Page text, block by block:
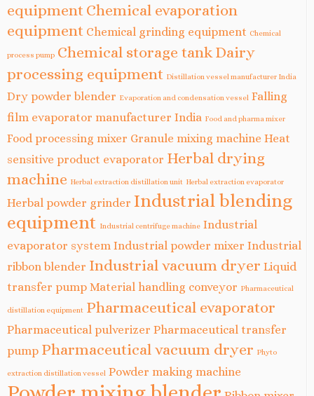
equipment Chemical evaporation
equipment Chemical grinding equipment Chemical
process pump Chemical storage tank Dairy
processing equipment Distillation vessel manufacturer India
Dry powder blender Evaporation and condensation vessel Falling
film evaporator manufacturer India Food and pharma mixer
Food processing mixer Granule mixing machine Heat
sensitive product evaporator Herbal drying
machine Herbal extraction distillation unit Herbal extraction evaporator
Herbal powder grinder Industrial blending
equipment Industrial centrifuge machine Industrial
evaporator system Industrial powder mixer Industrial
ribbon blender Industrial vacuum dryer Liquid
transfer pump Material handling conveyor Pharmaceutical
distillation equipment Pharmaceutical evaporator
Pharmaceutical pulverizer Pharmaceutical transfer
pump Pharmaceutical vacuum dryer Phyto
extraction distillation vessel Powder making machine